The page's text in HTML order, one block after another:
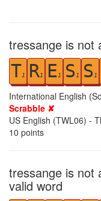
tressange is not
T1 R1 E1 S 1 S 1
International English
Scrabble ✘
US English (TWL06) -
10 points
tressange is not
valid word